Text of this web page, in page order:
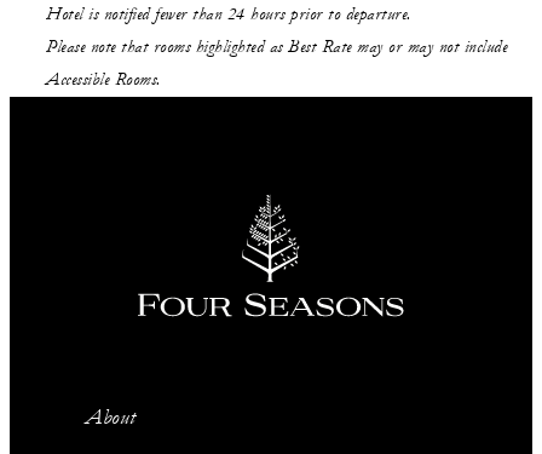
Hotel is notified fewer than 24 hours prior to departure.
Please note that rooms highlighted as Best Rate may or may not include
Accessible Rooms.
About